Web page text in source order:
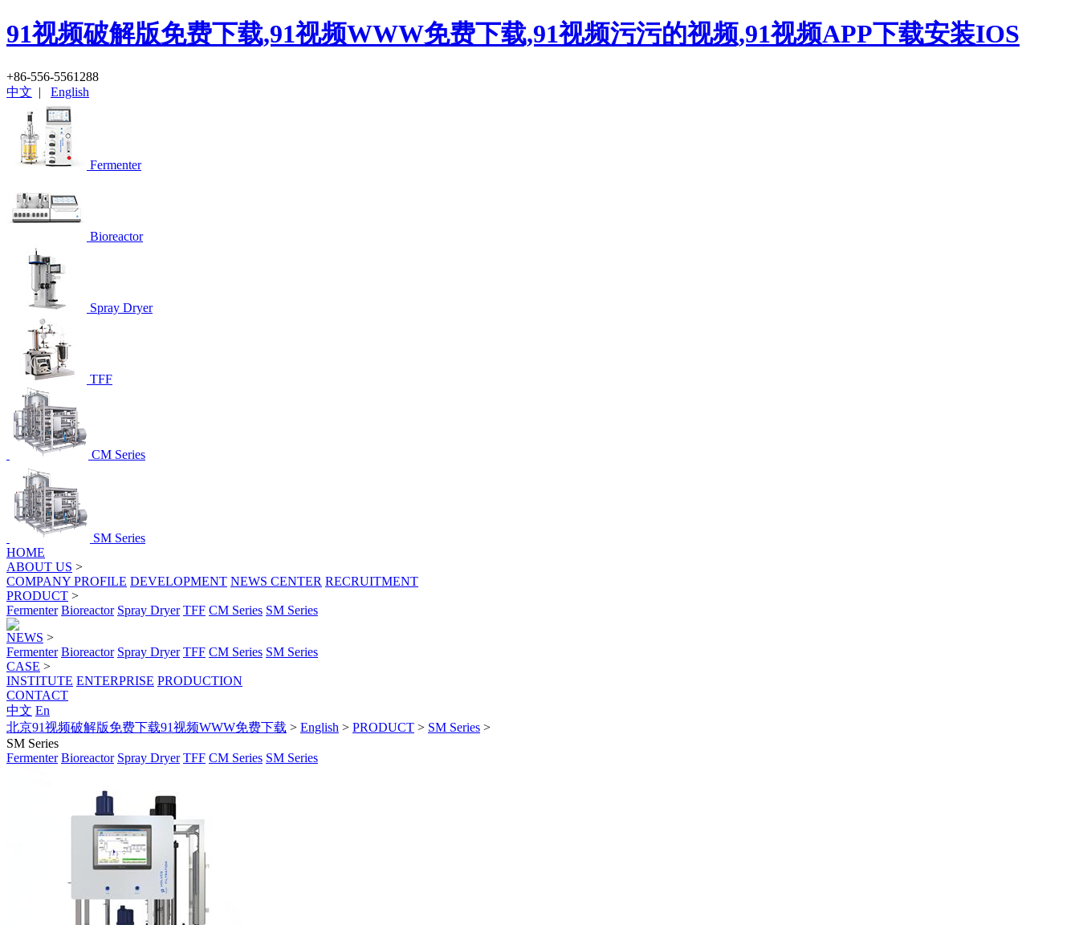
91视频破解版免费下载,91视频WWW免费下载,91视频污污的视频,91视频APP下载安装IOS
+86-556-5561288
中文 | English
Fermenter
Bioreactor
Spray Dryer
TFF
CM Series
SM Series
HOME
ABOUT US >
COMPANY PROFILE DEVELOPMENT NEWS CENTER RECRUITMENT
PRODUCT >
Fermenter Bioreactor Spray Dryer TFF CM Series SM Series
NEWS >
Fermenter Bioreactor Spray Dryer TFF CM Series SM Series
CASE >
INSTITUTE ENTERPRISE PRODUCTION
CONTACT
中文 En
北京91视频破解版免费下载91视频WWW免费下载 > English > PRODUCT > SM Series >
SM Series
Fermenter Bioreactor Spray Dryer TFF CM Series SM Series